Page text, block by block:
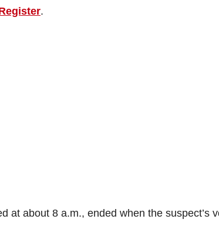
.
at about 8 a.m., ended when the suspect’s